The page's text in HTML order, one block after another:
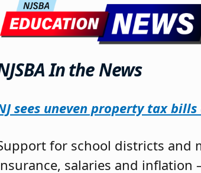
In the News
sees uneven property tax
for school districts and
salaries and inflation